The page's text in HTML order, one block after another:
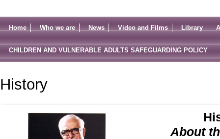
Home Who we are News Video and Films Library
CHILDREN AND VULNERABLE ADULTS SAFEGUARDING POLICY
History
About